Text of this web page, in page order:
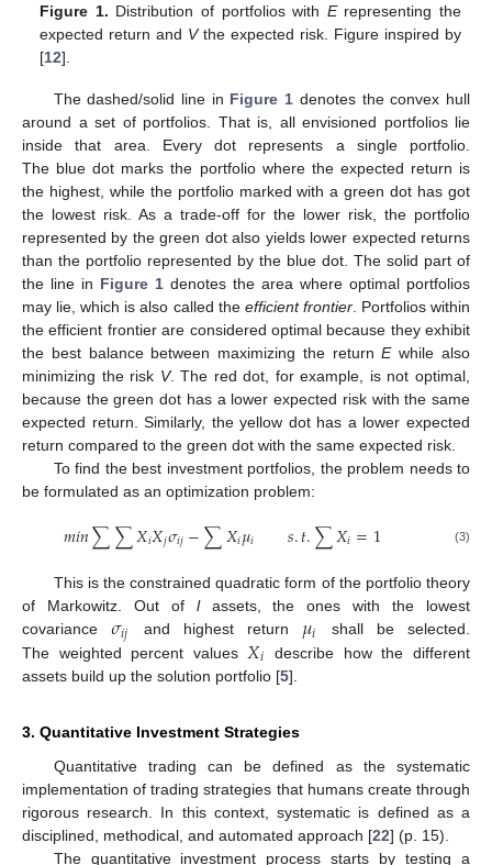
Figure 1. Distribution of portfolios with Erepresenting the
expected return and Vthe expected risk. Figure inspired by
[12].
The dashed/solid line in Figure 1 denotes the convex hull
around a set of portfolios. That is, all envisioned portfolios lie
inside that area. Every dot represents a single portfolio.
The blue dot marks the portfolio where the expected return is
the highest, while the portfolio marked with a green dot has got
the lowest risk. As a trade-off for the lower risk, the portfolio
represented by the green dot also yields lower expected returns
than the portfolio represented by the blue dot. The solid part of
the line in Figure 1 denotes the area where optimal portfolios
may lie, which is also called the efficient frontier. Portfolios within
the efficient frontier are considered optimal because they exhibit
the best balance between maximizing the returnEwhile also
minimizing the risk V. The red dot, for example, is not optimal,
because the green dot has a lower expected risk with the same
expected return. Similarly, the yellow dot has a lower expected
return compared to the green dot with the same expected risk.
To find the best investment portfolios, the problem needs to
be formulated as an optimization problem:
𝑚𝑖𝑛∑∑𝑋𝑖𝑋𝑗𝜎𝑖𝑗−∑𝑋𝑖𝜇𝑖 𝑠.𝑡.∑𝑋𝑖=1 (3)
This is the constrained quadratic form of the portfolio theory
of Markowitz. Out of lassets, the ones with the lowest
covariance𝜎𝑖𝑗 and highest return 𝜇𝑖
shall be selected.
The weighted percent values 𝑋𝑖
describe how the different
assets build up the solution portfolio [5].
3. Quantitative Investment Strategies
Quantitative trading can be defined as the systematic
implementation of trading strategies that humans create through
rigorous research. In this context, systematic is defined as a
disciplined, methodical, and automated approach [22] (p. 15).
The quantitative investment process starts by testing a